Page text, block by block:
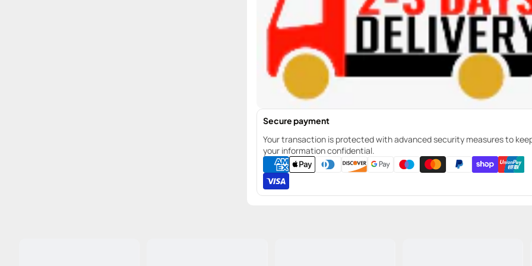
Secure payment
Your transaction is protected with advanced security measures to
your information confidential.